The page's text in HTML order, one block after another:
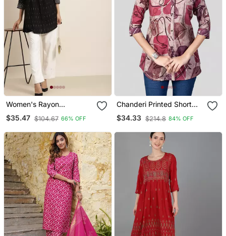
Women's Rayon
Geomatrical Printed Short
Kurti (Black)
$35.47 $104.67 66% OFF
Chanderi Printed Short
Kurti
$34.33 $214.8 84% OFF